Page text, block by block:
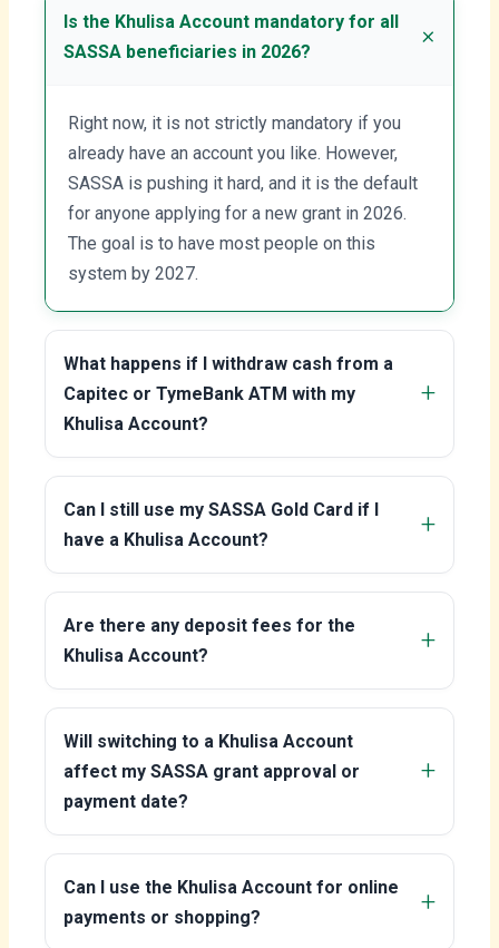
Is the Khulisa Account mandatory for all
SASSA beneficiaries in 2026?
Right now, it is not strictly mandatory if you
already have an account you like. However,
SASSA is pushing it hard, and it is the default
for anyone applying for a new grant in 2026.
The goal is to have most people on this
system by 2027.
What happens if I withdraw cash from a
Capitec or TymeBank ATM with my
Khulisa Account?
Can I still use my SASSA Gold Card if I
have a Khulisa Account?
Are there any deposit fees for the
Khulisa Account?
Will switching to a Khulisa Account
affect my SASSA grant approval or
payment date?
Can I use the Khulisa Account for online
payments or shopping?